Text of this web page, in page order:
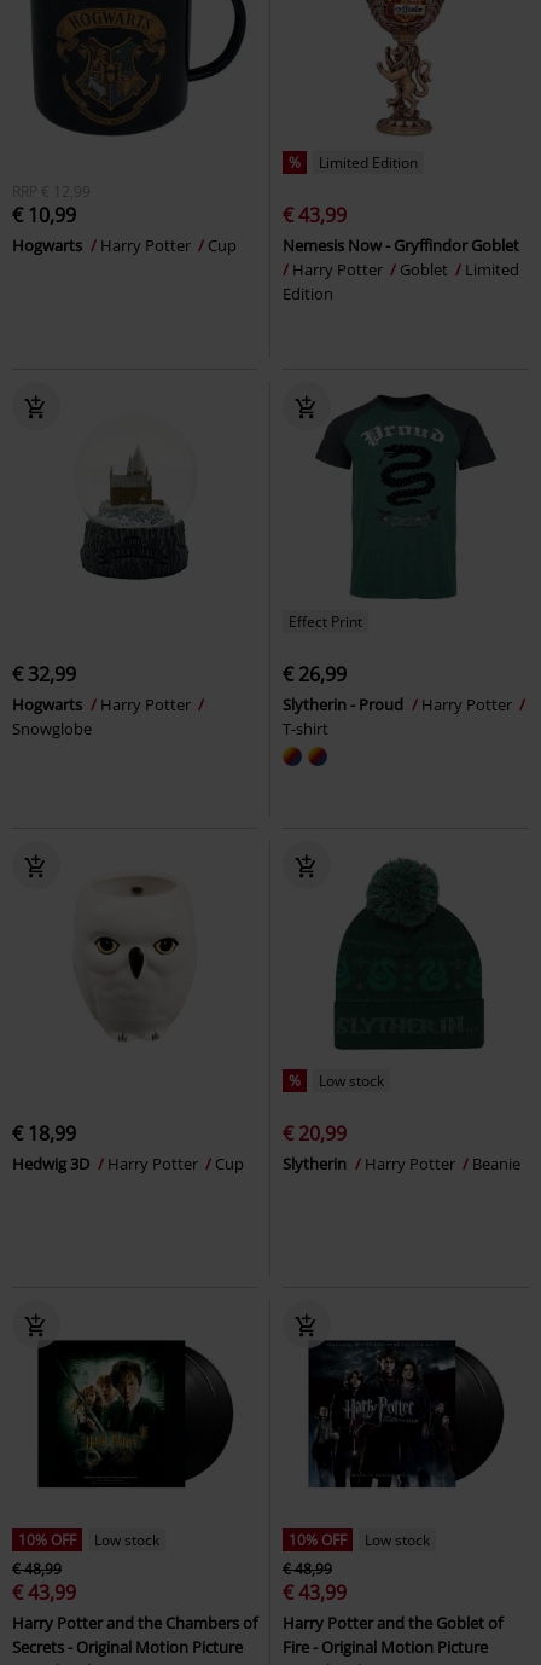
RRP € 12,99
€ 10,99
Hogwarts Harry Potter Cup
% Limited Edition
€ 43,99
Nemesis Now - Gryffindor Goblet
Harry Potter
Goblet
Limited
Edition
€ 32,99
Hogwarts
Harry Potter
Snowglobe
Effect Print
€ 26,99
Slytherin - Proud
Harry Potter
T-shirt
€ 18,99
Hedwig 3D Harry Potter Cup
% Low stock
€ 20,99
Slytherin Harry Potter Beanie
10% OFF
Low stock
€ 48,99
€ 43,99
Harry Potter and the Chambers of
Secrets - Original Motion Picture
10% OFF
Low stock
€ 48,99
€ 43,99
Harry Potter and the Goblet of
Fire - Original Motion Picture